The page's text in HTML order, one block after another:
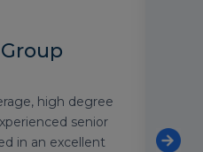
high degree
senior
in an excellent
we